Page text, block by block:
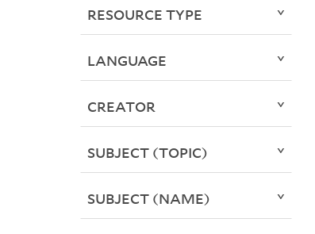
RESOURCE TYPE
LANGUAGE
CREATOR
SUBJECT (TOPIC)
SUBJECT (NAME)